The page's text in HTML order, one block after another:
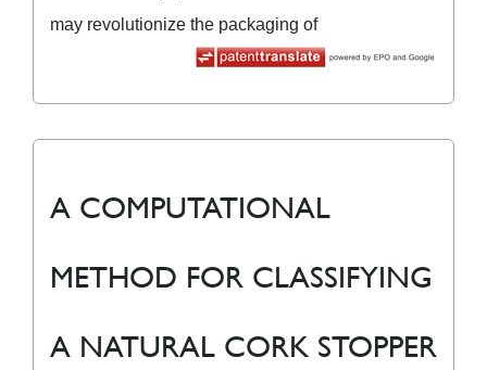
may revolutionize the packaging of
A COMPUTATIONAL
METHOD FOR CLASSIFYING
A NATURAL CORK STOPPER